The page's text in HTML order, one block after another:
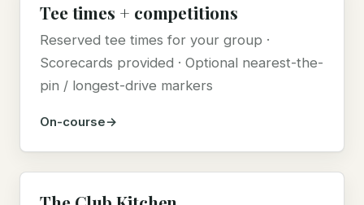
Tee times + competitions
Reserved tee times for your group ·
Scorecards provided · Optional nearest-the-
pin / longest-drive markers
On-course